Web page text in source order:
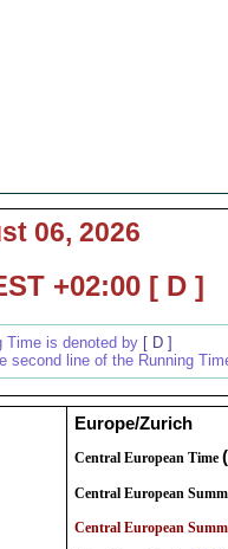
06, 2026
+02:00 [ D ]
Time is denoted by [ D ]
second line of the Running
Europe/Zurich
Central European Time
Central European
Central European